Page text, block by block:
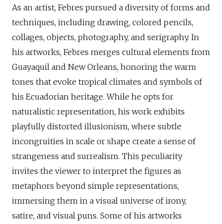
As an artist, Febres pursued a diversity of forms and
techniques, including drawing, colored pencils,
collages, objects, photography, and serigraphy. In
his artworks, Febres merges cultural elements from
Guayaquil and New Orleans, honoring the warm
tones that evoke tropical climates and symbols of
his Ecuadorian heritage. While he opts for
naturalistic representation, his work exhibits
playfully distorted illusionism, where subtle
incongruities in scale or shape create a sense of
strangeness and surrealism. This peculiarity
invites the viewer to interpret the figures as
metaphors beyond simple representations,
immersing them in a visual universe of irony,
satire, and visual puns. Some of his artworks